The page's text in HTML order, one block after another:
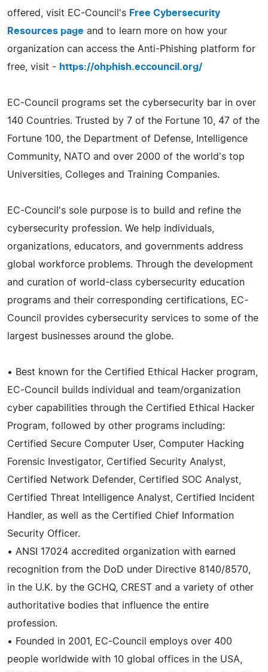
offered, visit EC-Council's Free Cybersecurity
Resources page and to learn more on how your
organization can access the Anti-Phishing platform for
free, visit - https://ohphish.eccouncil.org/
EC-Council programs set the cybersecurity bar in over
140 Countries. Trusted by 7 of the Fortune 10, 47 of the
Fortune 100, the Department of Defense, Intelligence
Community, NATO and over 2000 of the world's top
Universities, Colleges and Training Companies.
EC-Council's sole purpose is to build and refine the
cybersecurity profession. We help individuals,
organizations, educators, and governments address
global workforce problems. Through the development
and curation of world-class cybersecurity education
programs and their corresponding certifications, EC-
Council provides cybersecurity services to some of the
largest businesses around the globe.
• Best known for the Certified Ethical Hacker program,
EC-Council builds individual and team/organization
cyber capabilities through the Certified Ethical Hacker
Program, followed by other programs including:
Certified Secure Computer User, Computer Hacking
Forensic Investigator, Certified Security Analyst,
Certified Network Defender, Certified SOC Analyst,
Certified Threat Intelligence Analyst, Certified Incident
Handler, as well as the Certified Chief Information
Security Officer.
• ANSI 17024 accredited organization with earned
recognition from the DoD under Directive 8140/8570,
in the U.K. by the GCHQ, CREST and a variety of other
authoritative bodies that influence the entire
profession.
• Founded in 2001, EC-Council employs over 400
people worldwide with 10 global offices in the USA,